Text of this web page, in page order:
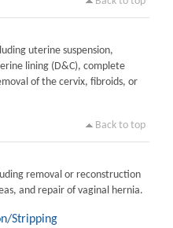
uterine suspension,
lining (D&C), complete
of the cervix, fibroids, or
Back to top
removal or reconstruction
and repair of vaginal hernia.
Stripping